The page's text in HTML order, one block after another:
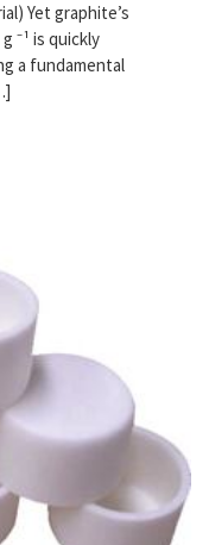
Yet graphite’s
⁻¹ is quickly
a fundamental